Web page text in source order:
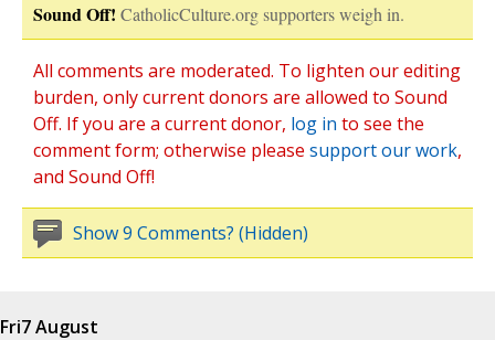
Sound Off! CatholicCulture.org supporters weigh in.
All comments are moderated. To lighten our editing
burden, only current donors are allowed to Sound
Off. If you are a current donor, log in to see the
comment form; otherwise please support our work,
and Sound Off!
Show 9 Comments? (Hidden)
Fri7 August